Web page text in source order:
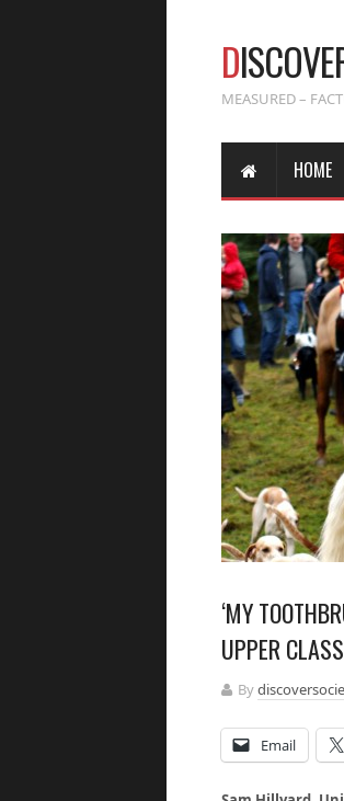
D
MEASURED –
HOME
‘MY
UPPER CLASS
By
Email